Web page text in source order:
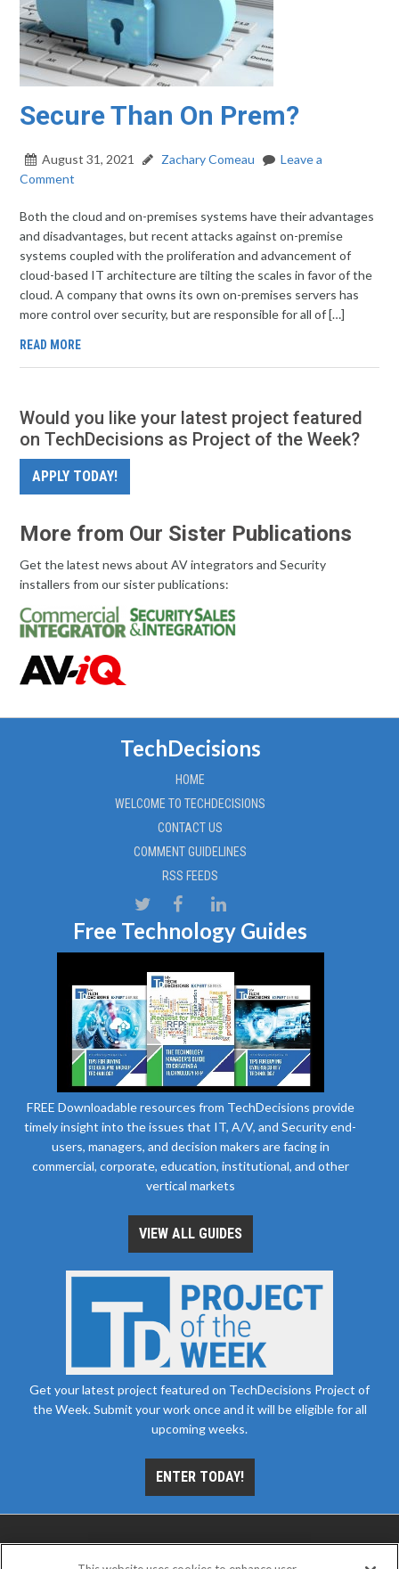
Secure Than On Prem?
August 31, 2021 Zachary Comeau
Leave a
Comment
Both the cloud and on-premises systems have their advantages
and disadvantages, but recent attacks against on-premise
systems coupled with the proliferation and advancement of
cloud-based IT architecture are tilting the scales in favor of the
cloud. A company that owns its own on-premises servers has
more control over security, but are responsible for all of […]
READ MORE
Would you like your latest project featured
on TechDecisions as Project of the Week?
APPLY TODAY!
More from Our Sister Publications
Get the latest news about AV integrators and Security
installers from our sister publications:
TechDecisions
HOME
WELCOME TO TECHDECISIONS
CONTACT US
COMMENT GUIDELINES
RSS FEEDS
Free Technology Guides
FREE Downloadable resources from TechDecisions provide
timely insight into the issues that IT, A/V, and Security end-
users, managers, and decision makers are facing in
commercial, corporate, education, institutional, and other
vertical markets
VIEW ALL GUIDES
Get your latest project featured on TechDecisions Project of
the Week. Submit your work once and it will be eligible for all
upcoming weeks.
ENTER TODAY!